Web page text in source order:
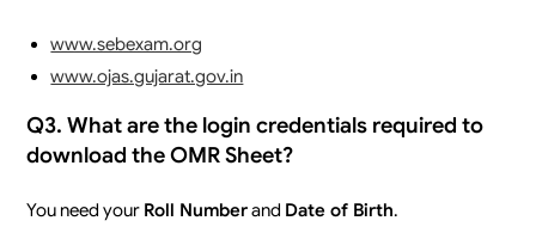
www.sebexam.org
www.ojas.gujarat.gov.in
Q3. What are the login credentials required to
download the OMR Sheet?
You need your Roll Numberand Date of Birth.